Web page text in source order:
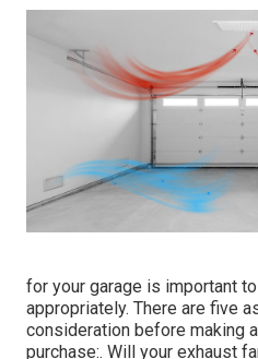
for your garage is important
appropriately. There are five
consideration before making
purchase:. Will your exhaust